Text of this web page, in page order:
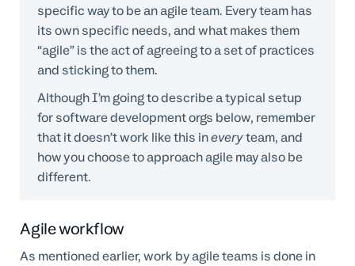
specific way to be an agile team. Every team has
its own specific needs, and what makes them
“agile” is the act of agreeing to a set of practices
and sticking to them.
Although I’m going to describe a typical setup
for software development orgs below, remember
that it doesn’t work like this ineveryteam, and
how you choose to approach agile may also be
different.
Agile workflow
As mentioned earlier, work by agile teams is done in